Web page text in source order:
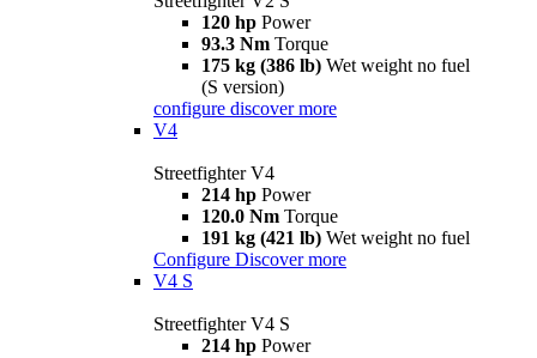
120 hp Power
93.3 Nm Torque
175 kg (386 lb) Wet weight no fuel
(S version)
configure discover more
V4
Streetfighter V4
214 hp Power
120.0 Nm Torque
191 kg (421 lb) Wet weight no fuel
Configure Discover more
V4 S
Streetfighter V4 S
214 hp Power